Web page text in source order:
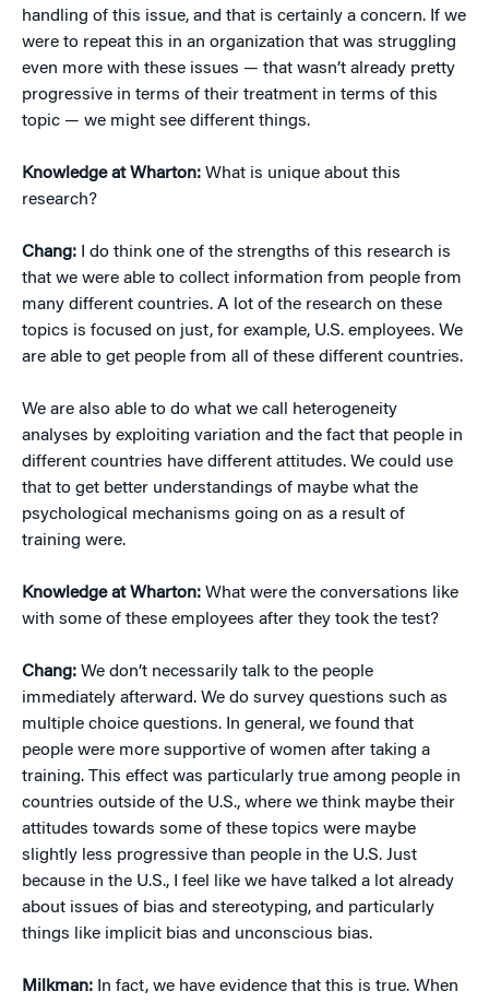
handling of this issue, and that is certainly a concern. If we
were to repeat this in an organization that was struggling
even more with these issues — that wasn’t already pretty
progressive in terms of their treatment in terms of this
topic — we might see different things.
Knowledge at Wharton: What is unique about this
research?
Chang: I do think one of the strengths of this research is
that we were able to collect information from people from
many different countries. A lot of the research on these
topics is focused on just, for example, U.S. employees. We
are able to get people from all of these different countries.
We are also able to do what we call heterogeneity
analyses by exploiting variation and the fact that people in
different countries have different attitudes. We could use
that to get better understandings of maybe what the
psychological mechanisms going on as a result of
training were.
Knowledge at Wharton: What were the conversations like
with some of these employees after they took the test?
Chang: We don’t necessarily talk to the people
immediately afterward. We do survey questions such as
multiple choice questions. In general, we found that
people were more supportive of women after taking a
training. This effect was particularly true among people in
countries outside of the U.S., where we think maybe their
attitudes towards some of these topics were maybe
slightly less progressive than people in the U.S. Just
because in the U.S., I feel like we have talked a lot already
about issues of bias and stereotyping, and particularly
things like implicit bias and unconscious bias.
Milkman: In fact, we have evidence that this is true. When